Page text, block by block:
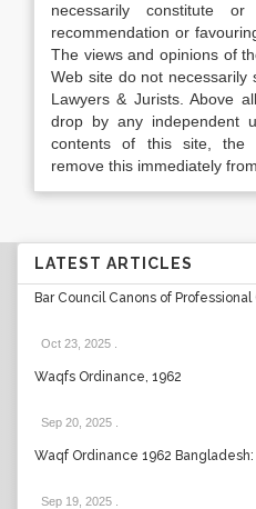
necessarily constitute
recommendation or
The views and opinions of
Web site do not
Lawyers & Jurists. Above
drop by any independent
contents of this site, the
remove this immediately
LATEST ARTICLES
Bar Council Canons of
Oct 23, 2025
Waqfs Ordinance, 1962
Sep 20, 2025
Waqf Ordinance 1962
Sep 19, 2025